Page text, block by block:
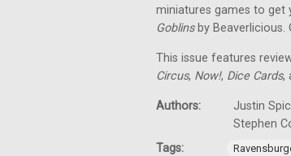
miniatures games to get
Goblinsby Beaverlicious.
This issue features
Circus, Now!, Dice Cards,
Authors:
Justin
Stephen
Tags: